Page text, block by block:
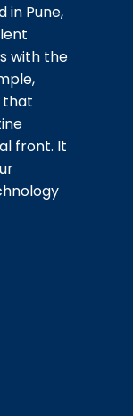
in Pune,
with the
that
front. It